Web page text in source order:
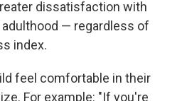
dissatisfaction with
— regardless of
index.
feel comfortable in their
For example: "If you're